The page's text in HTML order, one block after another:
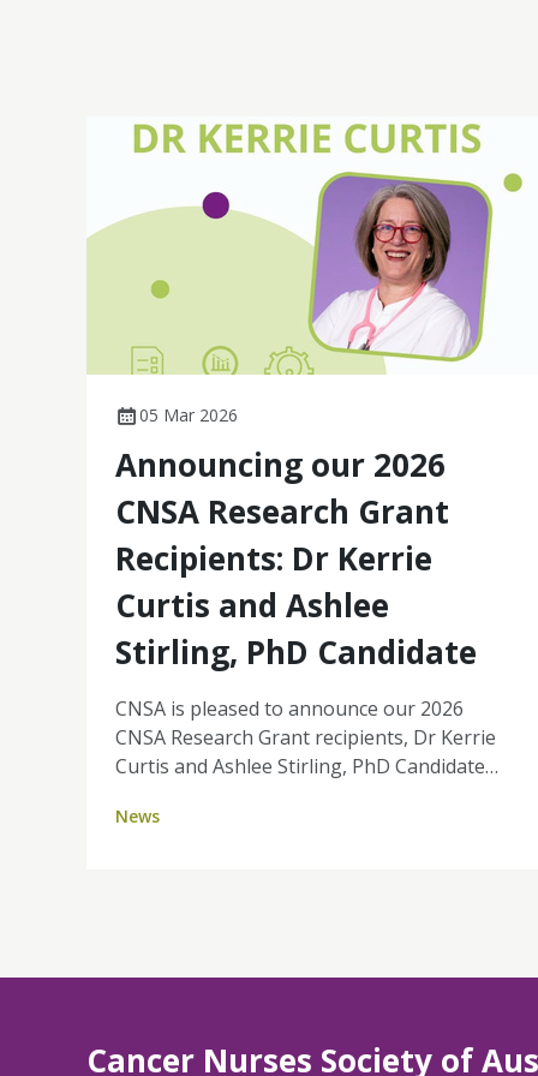
05 Mar 2026
Announcing our 2026
CNSA Research Grant
Recipients: Dr Kerrie
Curtis and Ashlee
Stirling, PhD Candidate
CNSA is pleased to announce our 2026
CNSA Research Grant recipients, Dr Kerrie
Curtis and Ashlee Stirling, PhD Candidate
projects reflect the strength of nurse-led
full scope of practice, and generating
News
Cancer Nurses Society of